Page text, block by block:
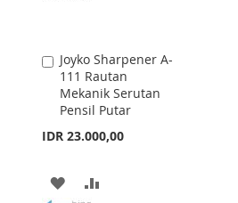
Joyko Sharpener A-
111 Rautan
Mekanik Serutan
Pensil Putar
IDR 23.000,00
Add
to
Cart
ADD